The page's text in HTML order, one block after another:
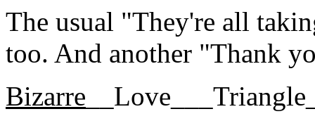
The usual "They're all
too. And another "Thank
Bizarre